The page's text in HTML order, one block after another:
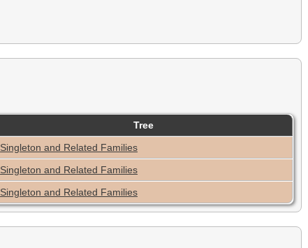
Tree
Singleton and Related Families
Singleton and Related Families
Singleton and Related Families